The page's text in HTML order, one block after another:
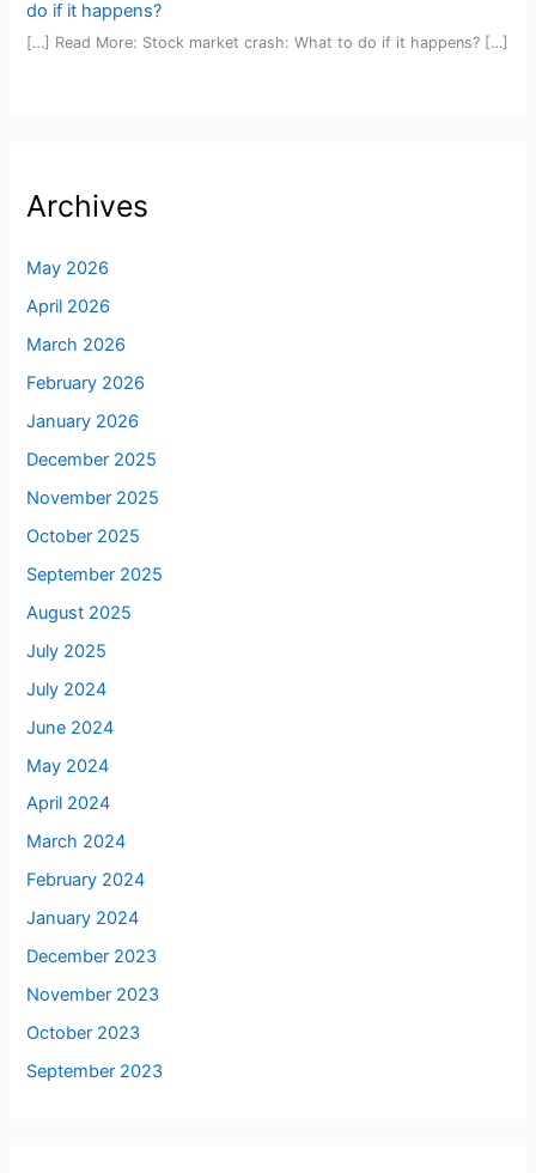
do if it happens?
[…] Read More: Stock market crash: What to do if it happens? […]
Archives
May 2026
April 2026
March 2026
February 2026
January 2026
December 2025
November 2025
October 2025
September 2025
August 2025
July 2025
July 2024
June 2024
May 2024
April 2024
March 2024
February 2024
January 2024
December 2023
November 2023
October 2023
September 2023